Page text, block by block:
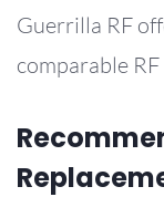
Guerrilla RF
comparable